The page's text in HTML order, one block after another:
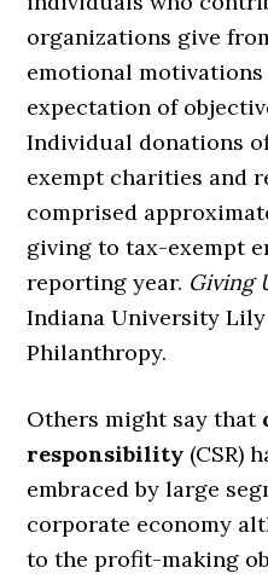
organizations give
emotional
expectation of
Individual donations
exempt charities and
comprised
giving to tax-exempt
reporting year. Giving
Indiana University
Philanthropy.
Others might say that
responsibility (CSR)
embraced by large
corporate economy
to the profit-making